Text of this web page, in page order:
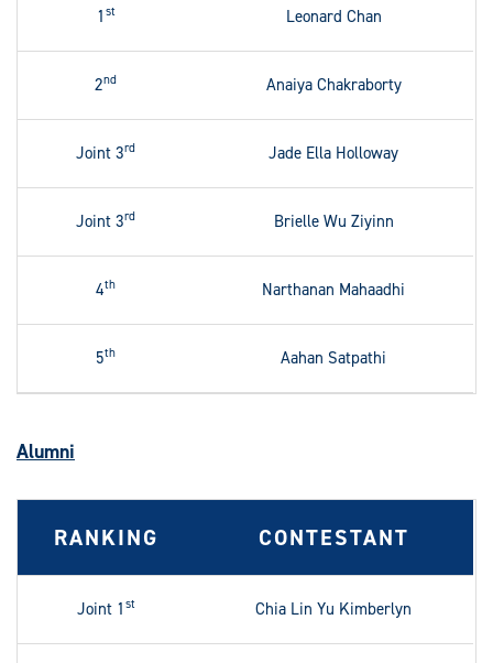
1 st Leonard Chan
2nd Anaiya Chakraborty
Joint 3rd Jade Ella Holloway
Joint 3rd Brielle Wu Ziyinn
4th Narthanan Mahaadhi
5th Aahan Satpathi
Alumni
RANKING CONTESTANT
Joint 1 st Chia Lin Yu Kimberlyn